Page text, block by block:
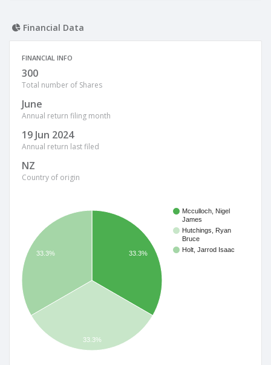
Financial Data
FINANCIAL INFO
300
Total number of Shares
June
Annual return filing month
19 Jun 2024
Annual return last filed
NZ
Country of origin
Mcculloch, Nigel
James
Hutchings, Ryan
Bruce
Holt, Jarrod Isaac
33.3%
33.3%
33.3%